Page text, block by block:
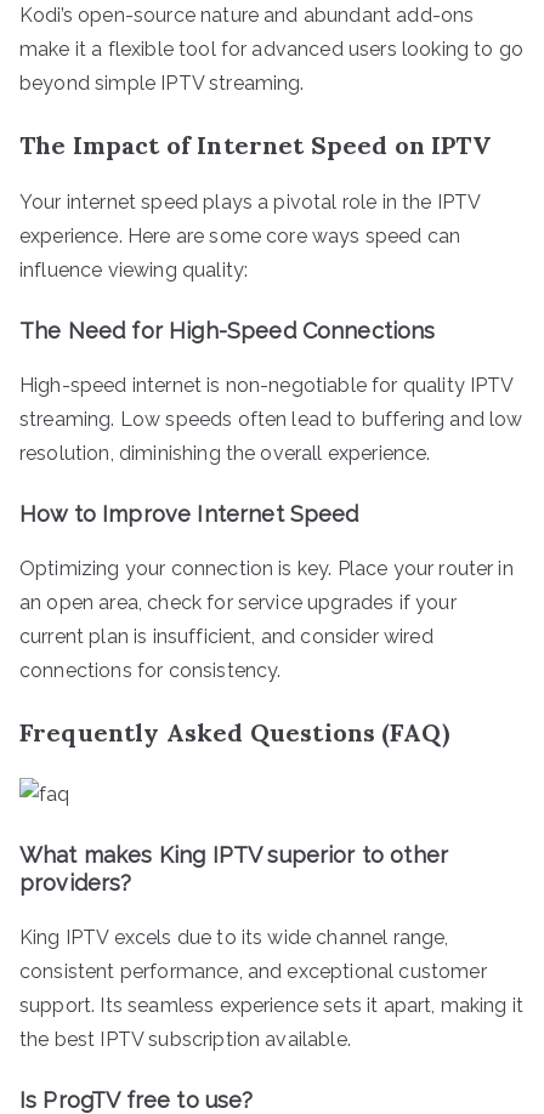
Kodi’s open-source nature and abundant add-ons
make it a flexible tool for advanced users looking to go
beyond simple IPTV streaming.
The Impact of Internet Speed on IPTV
Your internet speed plays a pivotal role in the IPTV
experience. Here are some core ways speed can
influence viewing quality:
The Need for High-Speed Connections
High-speed internet is non-negotiable for quality IPTV
streaming. Low speeds often lead to buffering and low
resolution, diminishing the overall experience.
How to Improve Internet Speed
Optimizing your connection is key. Place your router in
an open area, check for service upgrades if your
current plan is insufficient, and consider wired
connections for consistency.
Frequently Asked Questions (FAQ)
What makes King IPTV superior to other
providers?
King IPTV excels due to its wide channel range,
consistent performance, and exceptional customer
support. Its seamless experience sets it apart, making it
the best IPTV subscription available.
Is ProgTV free to use?